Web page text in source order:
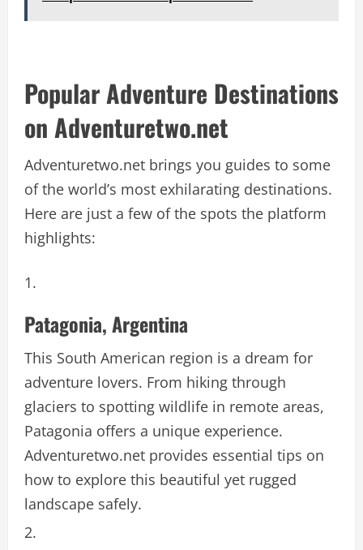
Popular Adventure Destinations
on Adventuretwo.net
Adventuretwo.net brings you guides to some
of the world’s most exhilarating destinations.
Here are just a few of the spots the platform
highlights:
Patagonia, Argentina
This South American region is a dream for
adventure lovers. From hiking through
glaciers to spotting wildlife in remote areas,
Patagonia offers a unique experience.
Adventuretwo.net provides essential tips on
how to explore this beautiful yet rugged
landscape safely.